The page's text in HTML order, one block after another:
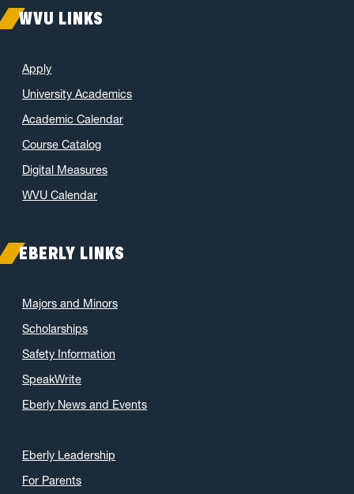
WVU LINKS
Apply
University Academics
Academic Calendar
Course Catalog
Digital Measures
WVU Calendar
EBERLY LINKS
Majors and Minors
Scholarships
Safety Information
SpeakWrite
Eberly News and Events
Eberly Leadership
For Parents